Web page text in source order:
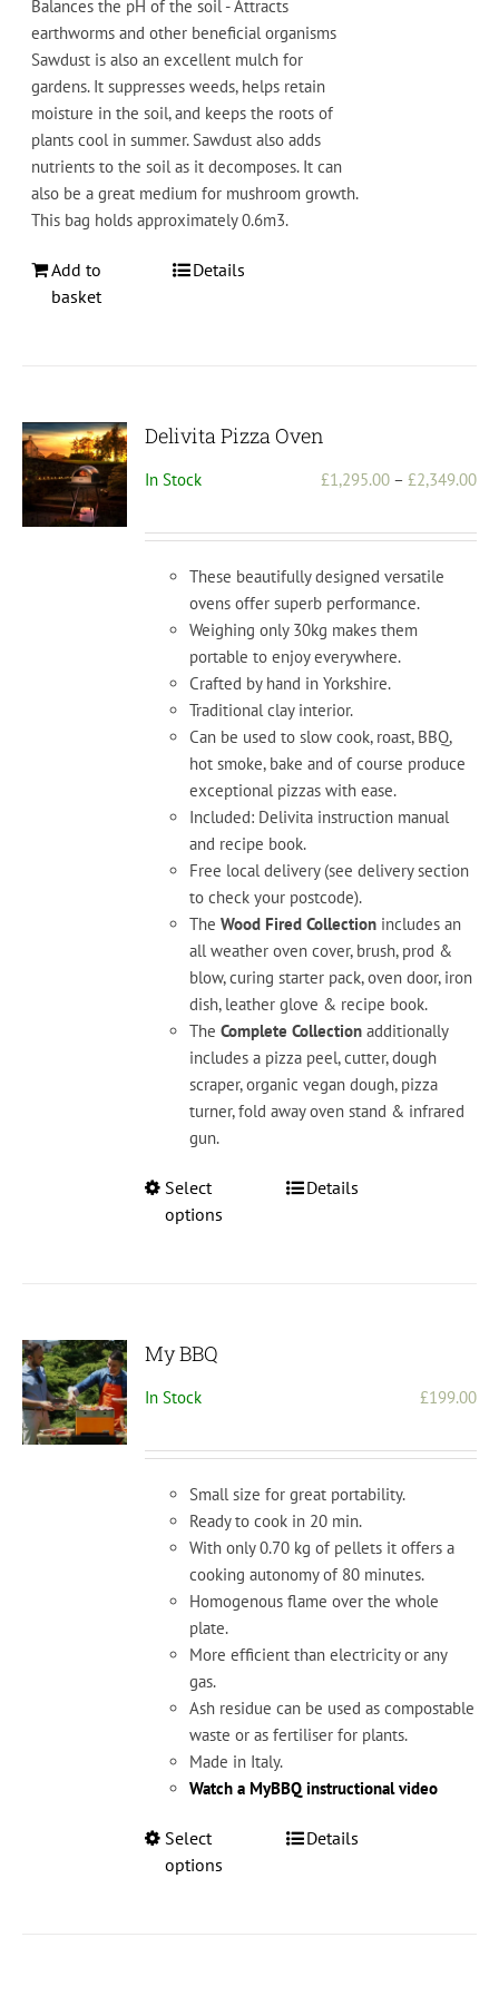
Balances the pH of the soil -Attracts
earthworms and other beneficialorganisms
Sawdust is also an excellent mulch for
gardens.It suppresses weeds,helps retain
moisture in the soil,and keeps the roots of
plants coolin summer.Sawdust also adds
nutrients to the soilas it decomposes. It can
also be a great medium for mushroom growth.
This bag holds approximately 0.6m3.
Add to
basket
Details
Delivita Pizza Oven
In Stock £1,295.00 – £2,349.00
These beautifully designed versatile
ovens offer superb performance.
Weighing only 30kg makes them
portable to enjoy everywhere.
Crafted by hand in Yorkshire.
Traditional clay interior.
Can be used to slow cook, roast, BBQ,
hot smoke, bake and of course produce
exceptional pizzas with ease.
Included: Delivita instruction manual
and recipe book.
Free local delivery (see delivery section
to check your postcode).
TheWood Fired Collection includes an
all weather oven cover, brush, prod &
blow, curing starter pack, oven door, iron
dish, leather glove & recipe book.
The Complete Collection additionally
includes a pizza peel, cutter, dough
scraper, organic vegan dough, pizza
turner, fold away oven stand & infrared
gun.
Select
options
This
on
product
page
Details
My BBQ
In Stock £199.00
Small size for great portability.
Ready to cook in 20 min.
With only 0.70 kg of pellets it offers a
cooking autonomy of 80 minutes.
Homogenous flame over the whole
plate.
More efficient than electricity or any
gas.
Ash residue can be used as compostable
waste or as fertiliser for plants.
Made in Italy.
Watch a MyBBQ instructional video
Select
options
ThisDetails